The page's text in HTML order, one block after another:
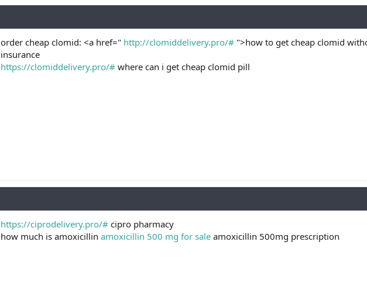
order cheap clomid: <a href=" http://clomiddelivery.pro/# ">how to get cheap clomid
insurance
https://clomiddelivery.pro/# where can i get cheap clomid pill
https://ciprodelivery.pro/# cipro pharmacy
how much is amoxicillin amoxicillin 500 mg for sale amoxicillin 500mg prescription